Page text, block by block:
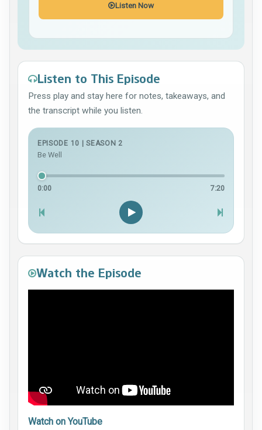
Listen Now
Listen to This Episode
Press play and stay here for notes, takeaways, and
the transcript while you listen.
EPISODE 10 | SEASON 2
Be Well
0:00 7:20
Watch the Episode
Watch on YouTube